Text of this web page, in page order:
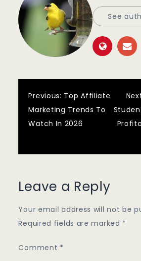
See
Post
Previous: Top Affiliate
Marketing Trends To
Watch In 2026
Leave a Reply
Your email address will not be
Required fields are marked *
Comment *